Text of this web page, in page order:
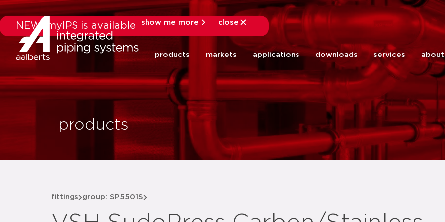
NEW: myIPS is available show me more
close
close
products markets applications downloads services about
products
fittings group: SP5501S